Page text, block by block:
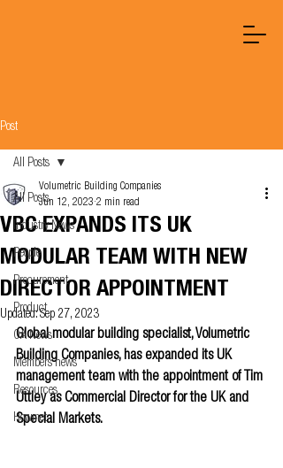
Post
All Posts
Industry News
People
Procurement
Product
OA News
Members news
Resources
Howmet
All Posts
VBC EXPANDS ITS UK
MODULAR TEAM WITH NEW
DIRECTOR APPOINTMENT
Volumetric Building Companies
Jun 12, 2023 2 min read
Updated:Sep 27, 2023
Global modular building specialist, Volumetric
Building Companies, has expanded its UK
management team with the appointment of Tim
Uttley as Commercial Director for the UK and
Special Markets.